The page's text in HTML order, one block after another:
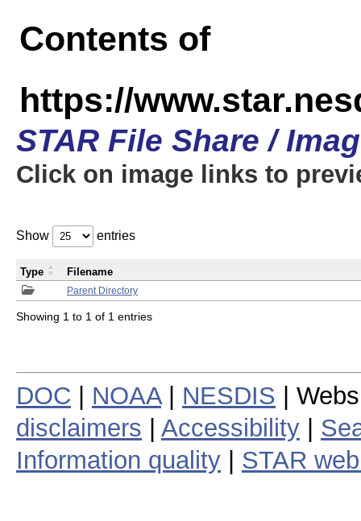
Contents of
https://
STAR File Share /
Click on image links to
Show entries
Parent Directory
Type Filename
Showing 1 to 1 of 1 entries
DOC NOAA| NESDIS |
disclaimers
Accessibility
Information quality
STAR